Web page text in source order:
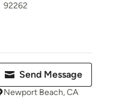
92262
Send Message
Newport Beach, CA